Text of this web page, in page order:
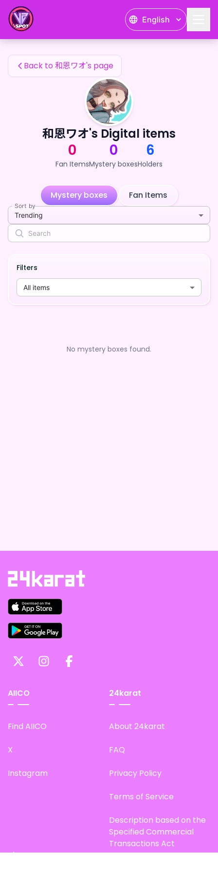
English
和恩ワオ's Fan Items
Back to 和恩ワオ's page
和恩ワオ's Digital items
0
Fan Items
0
Mystery boxes
6
Holders
Mystery boxes Fan Items
Sort by
Trending
Filters
All items
No mystery boxes found.
AIICO
Find AIICO
X
Instagram
24karat
About 24karat
FAQ
Privacy Policy
Terms of Service
Description based on the
Specified Commercial
Transactions Act
Site Map
和恩ワオ's Fan Items — 24karat